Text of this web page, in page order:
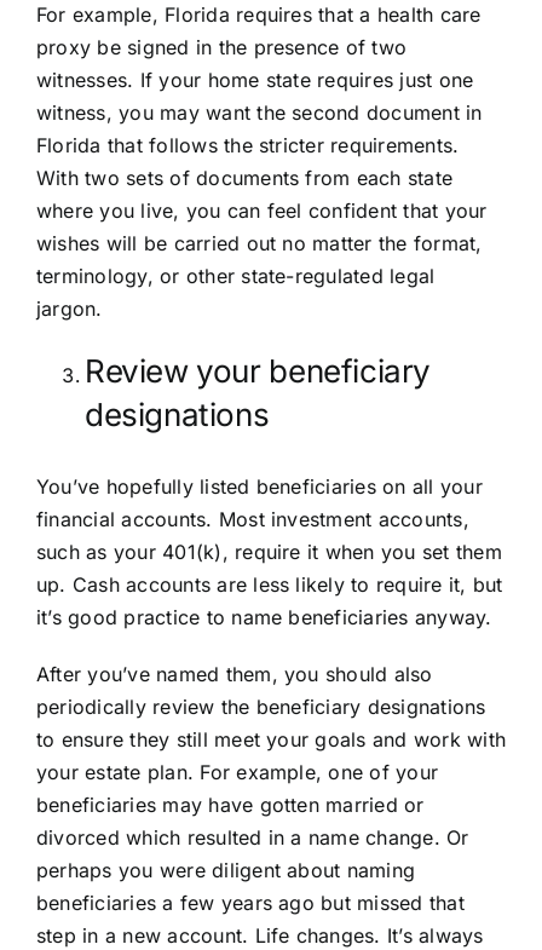
For example, Florida requires that a health care
proxy be signed in the presence of two
witnesses. If your home state requires just one
witness, you may want the second document in
Florida that follows the stricter requirements.
With two sets of documents from each state
where you live, you can feel confident that your
wishes will be carried out no matter the format,
terminology, or other state-regulated legal
jargon.
Review your beneficiary
designations
You’ve hopefully listed beneficiaries on all your
financial accounts. Most investment accounts,
such as your 401(k), require it when you set them
up. Cash accounts are less likely to require it, but
it’s good practice to name beneficiaries anyway.
After you’ve named them, you should also
periodically review the beneficiary designations
to ensure they still meet your goals and work with
your estate plan. For example, one of your
beneficiaries may have gotten married or
divorced which resulted in a name change. Or
perhaps you were diligent about naming
beneficiaries a few years ago but missed that
step in a new account. Life changes. It’s always